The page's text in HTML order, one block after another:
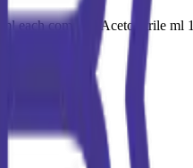
each comp. in Acetonitrile ml 1